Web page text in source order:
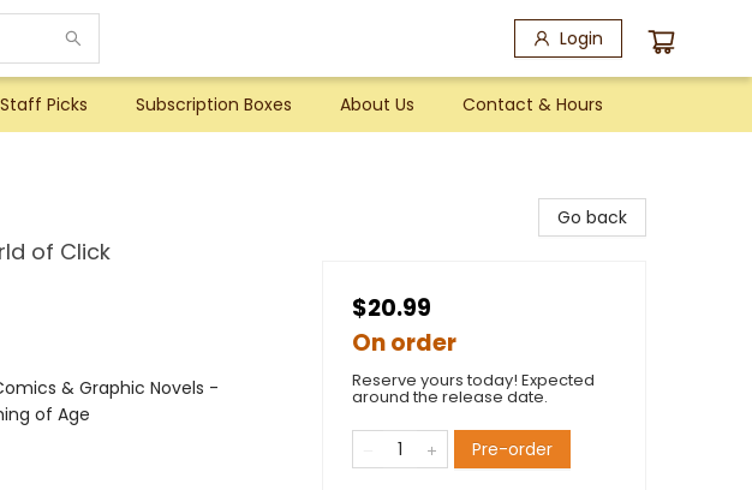
Login
Staff Picks Subscription Boxes About Us Contact & Hours
of Click
& Graphic Novels -
of Age
Go back
$20.99
On order
Reserve yours today! Expected
around the release date.
Pre-order